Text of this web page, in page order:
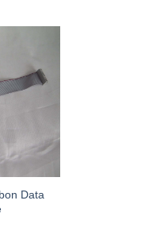
Add to
wishlist
Data